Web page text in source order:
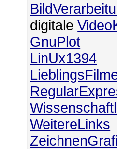
digitale
GnuPlot
LinUx1394
WeitereLinks